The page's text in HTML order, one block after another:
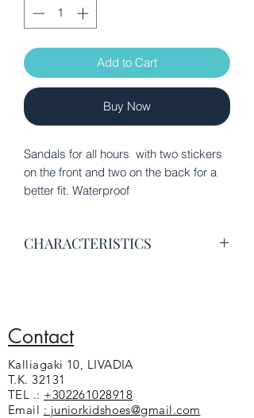
Add to Cart
Buy Now
Sandals for all hours with two stickers
on the front and two on the back for a
better fit. Waterproof
CHARACTERISTICS
better fit
RUBBER waterproof synthetic
rubber sole
Small form
Contact
Kalliagaki 10, LIVADIA
T.K. 32131
TEL .: +302261028918
Email : juniorkidshoes@gmail.com